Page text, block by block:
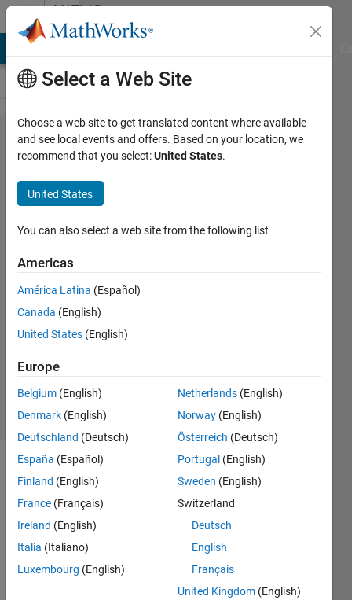
Skip to contentMATLAB
Answers
MATLAB
打包APP
为独立的
exe文件
时出错
3 Jul
2022
1 Answer
20 Sep
80 Views
(30 days)
Com
Select a Web Site
Choose a web site to get translated content where available
and see local events and offers. Based on your location, we
recommend that you select:United States.
United States
You can also select a web site from the following list
Americas
América Latina (Español)
Canada (English)
United States (English)
Europe
Belgium (English)
Denmark (English)
Deutschland (Deutsch)
España (Español)
Finland (English)
France (Français)
Ireland (English)
Italia (Italiano)
Luxembourg (English)
Netherlands (English)
Norway (English)
Österreich (Deutsch)
Portugal (English)
Sweden (English)
Switzerland
Deutsch
English
Français
United Kingdom (English)